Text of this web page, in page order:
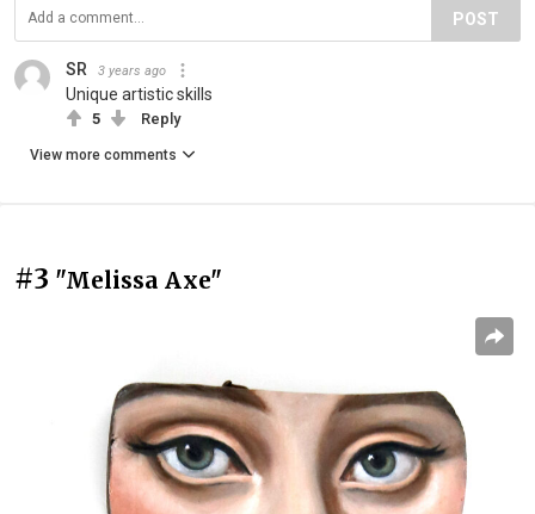
POST
SR 3 years ago
Unique artistic skills
5 Reply
View more comments
#3 "Melissa Axe"